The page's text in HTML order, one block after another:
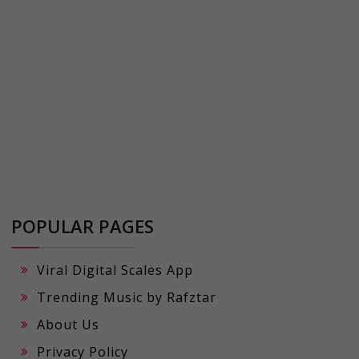
POPULAR PAGES
Viral Digital Scales App
Trending Music by Rafztar
About Us
Privacy Policy